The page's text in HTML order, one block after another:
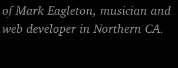
of Mark Eagleton, musician and
web developer in Northern CA.